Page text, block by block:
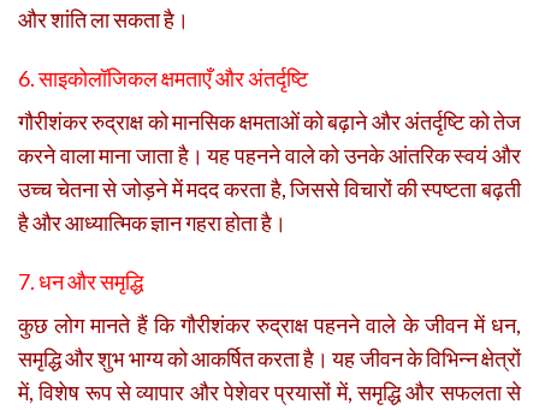
और शांति ला सकता है।
6. साइकोलॉजिकल क्षमताएँ और अंतर्दृष्टि
गौरीशंकर रुद्राक्ष को मानसिक क्षमताओं को बढ़ाने और अंतर्दृष्टि को तेज
करने वाला माना जाता है। यह पहनने वाले को उनके आंतरिक स्वयं और
उच्च चेतना से जोड़ने में मदद करता है, जिससे विचारों की स्पष्टता बढ़ती
है और आध्यात्मिक ज्ञान गहरा होता है।
7. धन और समृद्धि
कुछ लोग मानते हैं कि गौरीशंकर रुद्राक्ष पहनने वाले के जीवन में धन,
समृद्धि और शुभ भाग्य को आकर्षित करता है। यह जीवन के विभिन्न क्षेत्रों
में, विशेष रूप से व्यापार और पेशेवर प्रयासों में, समृद्धि और सफलता से